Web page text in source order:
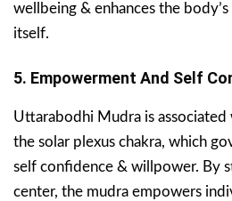
wellbeing & enhances the
itself.
5. Empowerment And Self
Uttarabodhi Mudra is
the solar plexus chakra, which
self confidence & willpower. By
center, the mudra empowers